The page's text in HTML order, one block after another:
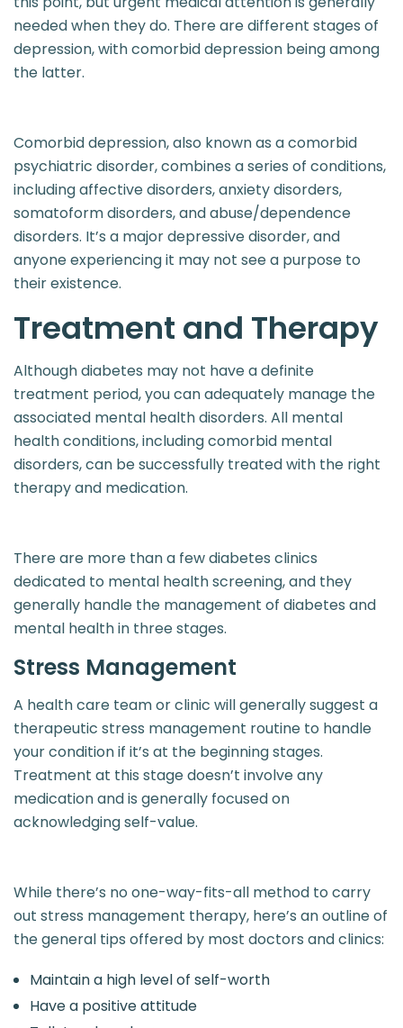
needed when they do. There are different stages of
depression, with comorbid depression being among
the latter.
Comorbid depression, also known as a comorbid
psychiatric disorder, combines a series of conditions,
including affective disorders, anxiety disorders,
somatoform disorders, and abuse/dependence
disorders. It’s a major depressive disorder, and
anyone experiencing it may not see a purpose to
their existence.
Treatment and Therapy​​
Although diabetes may not have a definite
treatment period, you can adequately manage the
associated mental health disorders. All mental
health conditions, including comorbid mental
disorders, can be successfully treated with the right
therapy and medication.
There are more than a few diabetes clinics
dedicated to mental health screening, and they
generally handle the management of diabetes and
mental health in three stages.
Stress Management
A health care team or clinic will generally suggest a
therapeutic stress management routine to handle
your condition if it’s at the beginning stages.
Treatment at this stage doesn’t involve any
medication and is generally focused on
acknowledging self-value.
While there’s no one-way-fits-all method to carry
out stress management therapy, here’s an outline of
the general tips offered by most doctors and clinics:
Maintain a high level of self-worth
Have a positive attitude